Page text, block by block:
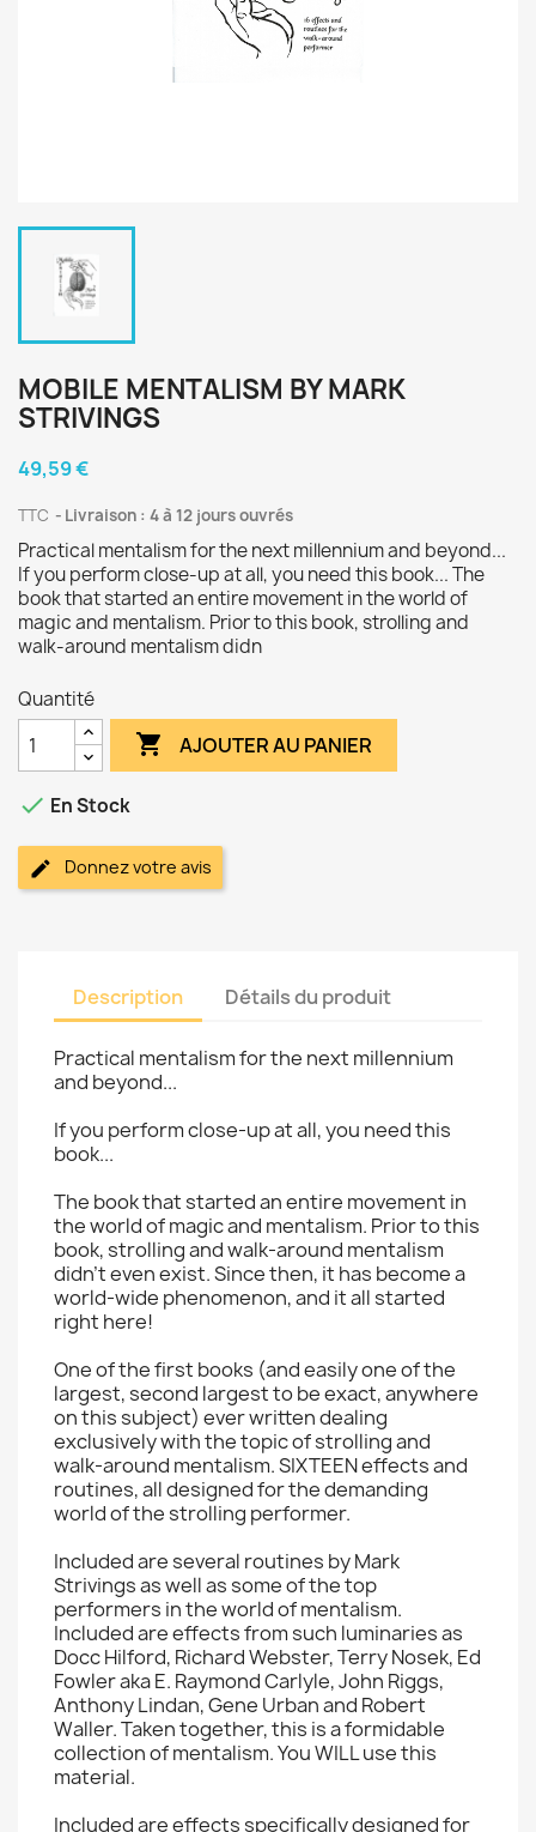
MOBILE MENTALISM BY MARK
STRIVINGS
49,59 €
TTC Livraison : 4 à 12 jours ouvrés
Practical mentalism for the next millennium and beyond...
If you perform close-up at all, you need this book... The
book that started an entire movement in the world of
magic and mentalism. Prior to this book, strolling and
walk-around mentalism didn
Quantité
 AJOUTER AU PANIER
 En Stock
Donnez votre avis
Description Détails du produit
Practical mentalism for the next millennium
and beyond...
If you perform close-up at all, you need this
book...
The book that started an entire movement in
the world of magic and mentalism. Prior to this
book, strolling and walk-around mentalism
didn't even exist. Since then, it has become a
world-wide phenomenon, and it all started
right here!
One of the first books (and easily one of the
largest, second largest to be exact, anywhere
on this subject) ever written dealing
exclusively with the topic of strolling and
walk-around mentalism. SIXTEEN effects and
routines, all designed for the demanding
world of the strolling performer.
Included are several routines by Mark
Strivings as well as some of the top
performers in the world of mentalism.
Included are effects from such luminaries as
Docc Hilford, Richard Webster, Terry Nosek, Ed
Fowler aka E. Raymond Carlyle, John Riggs,
Anthony Lindan, Gene Urban and Robert
Waller. Taken together, this is a formidable
collection of mentalism. You WILL use this
material.
Included are effects specifically designed for